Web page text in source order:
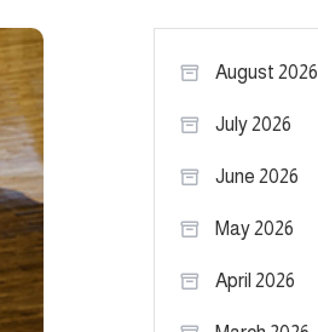
August 2026
July 2026
June 2026
May 2026
April 2026